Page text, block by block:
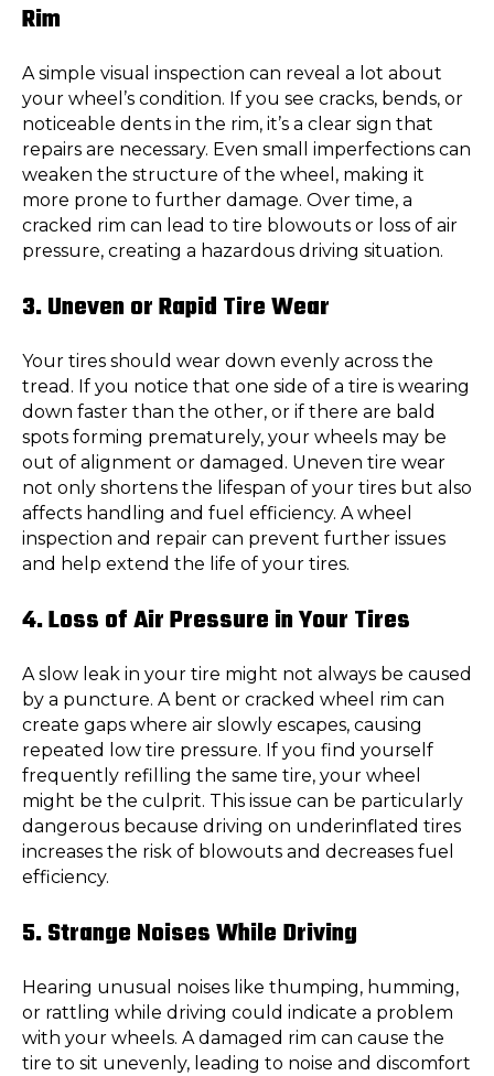
Rim
A simple visual inspection can reveal a lot about
your wheel’s condition. If you see cracks, bends, or
noticeable dents in the rim, it’s a clear sign that
repairs are necessary. Even small imperfections can
weaken the structure of the wheel, making it
more prone to further damage. Over time, a
cracked rim can lead to tire blowouts or loss of air
pressure, creating a hazardous driving situation.
3. Uneven or Rapid Tire Wear
Your tires should wear down evenly across the
tread. If you notice that one side of a tire is wearing
down faster than the other, or if there are bald
spots forming prematurely, your wheels may be
out of alignment or damaged. Uneven tire wear
not only shortens the lifespan of your tires but also
affects handling and fuel efficiency. A wheel
inspection and repair can prevent further issues
and help extend the life of your tires.
4. Loss of Air Pressure in Your Tires
A slow leak in your tire might not always be caused
by a puncture. A bent or cracked wheel rim can
create gaps where air slowly escapes, causing
repeated low tire pressure. If you find yourself
frequently refilling the same tire, your wheel
might be the culprit. This issue can be particularly
dangerous because driving on underinflated tires
increases the risk of blowouts and decreases fuel
efficiency.
5. Strange Noises While Driving
Hearing unusual noises like thumping, humming,
or rattling while driving could indicate a problem
with your wheels. A damaged rim can cause the
tire to sit unevenly, leading to noise and discomfort